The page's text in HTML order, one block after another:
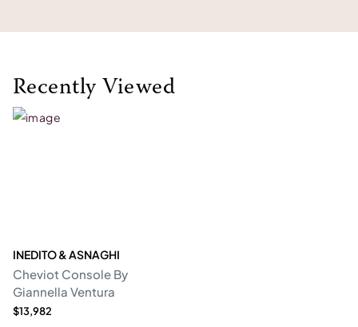
Recently Viewed
INEDITO & ASNAGHI
Cheviot Console By
Giannella Ventura
$13,982